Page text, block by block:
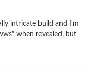
intricate build and I'm
when revealed, but